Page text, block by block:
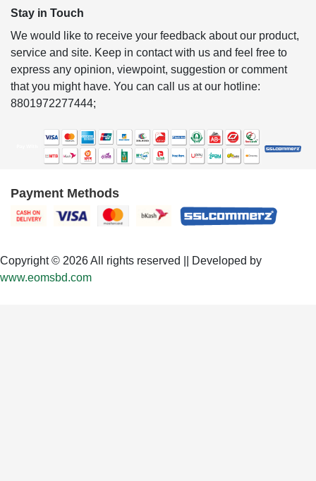
Stay in Touch
We would like to receive your feedback about our product,
service and site. Keep in contact with us and feel free to
express any opinion, viewpoint, suggestion or comment
that you might have. You can call us at our hotline:
8801972277444;
Payment Methods
Copyright © 2026 All rights reserved || Developed by
www.eomsbd.com